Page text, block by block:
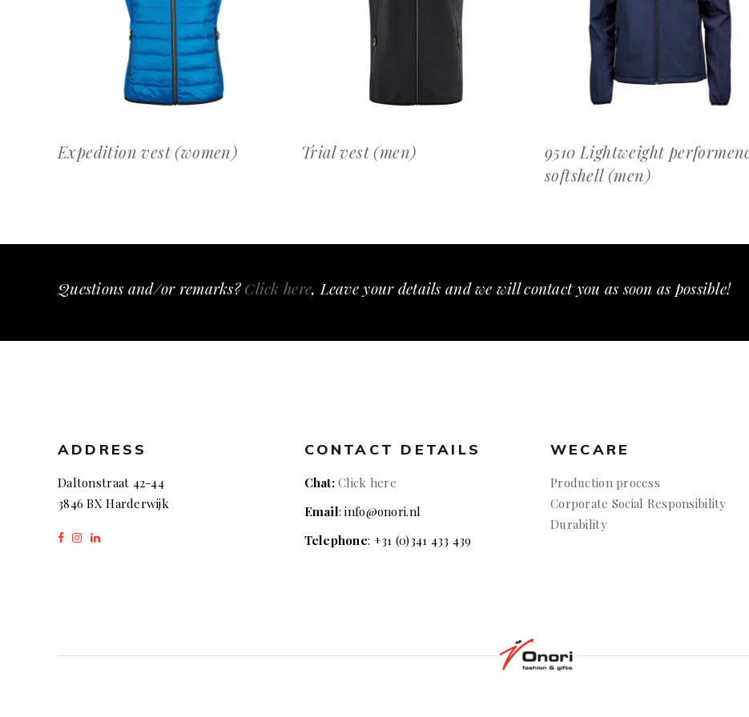
OFFERTEAANVRAAG
Expedition vest (women)
OFFERTEAANVRAAG
Trial vest (men)
OFFERTEAANVRAAG
9510 Lightweight
softshell (men)
Questions and/or remarks?Click here, Leave your details and we will contact you as soon as possible!
ADDRESS
Daltonstraat 42-44
3846 BX Harderwijk
CONTACT DETAILS
Chat:Click here
Email: info@onori.nl
Telephone: +31 (0)341 433 439
WECARE
Production process
Corporate Social Responsibility
Durability